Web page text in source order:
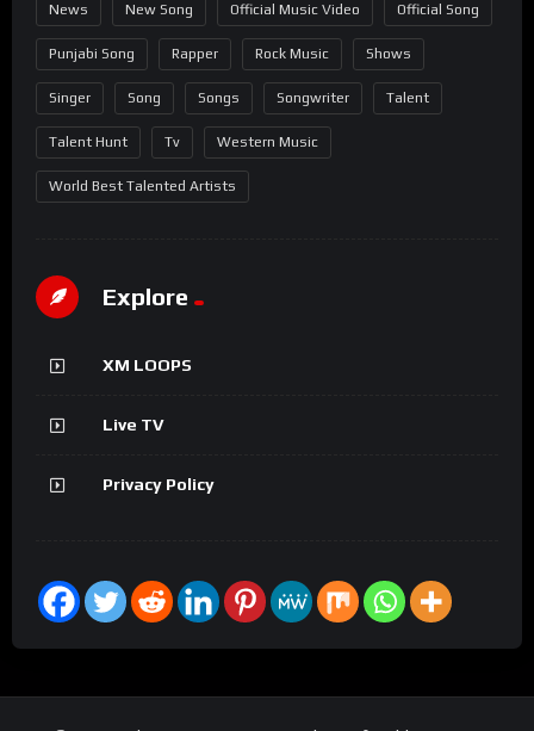
News New Song Official Music Video Official Song
Punjabi Song Rapper Rock Music Shows
Singer Song Songs Songwriter Talent
Talent Hunt Tv Western Music
World Best Talented Artists
Explore
XM LOOPS
Live TV
Privacy Policy